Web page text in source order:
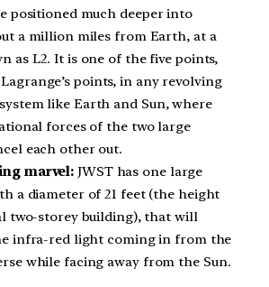
positioned much deeper into
a million miles from Earth, at a
as L2. It is one of the five points,
points, in any revolving
like Earth and Sun, where
forces of the two large
each other out.
marvel: JWST has one large
a diameter of 21 feet (the height
two-storey building), that will
infra-red light coming in from the
while facing away from the Sun.